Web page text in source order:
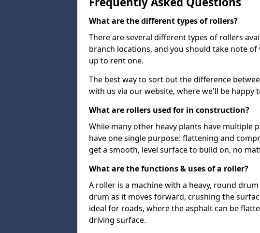
What are the different types of rollers?
There are several different types of rollers
branch locations, and you should take note
up to rent one.
The best way to sort out the difference
with us via our website, where we'll be happy
What are rollers used for in construction?
While many other heavy plants have multiple
have one single purpose: flattening and
get a smooth, level surface to build on, no
What are the functions & uses of a roller?
A roller is a machine with a heavy, round
drum as it moves forward, crushing the
ideal for roads, where the asphalt can be
driving surface.